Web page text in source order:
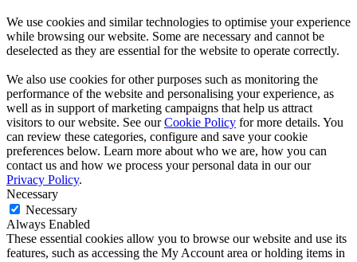
We use cookies and similar technologies to optimise your experience
while browsing our website. Some are necessary and cannot be
deselected as they are essential for the website to operate correctly.
We also use cookies for other purposes such as monitoring the
performance of the website and personalising your experience, as
well as in support of marketing campaigns that help us attract
visitors to our website. See ourCookie Policy for more details. You
can review these categories, configure and save your cookie
preferences below. Learn more about who we are, how you can
contact us and how we process your personal data in our our
Privacy Policy.
Necessary
Necessary
Always Enabled
These essential cookies allow you to browse our website and use its
features, such as accessing the My Account area or holding items in